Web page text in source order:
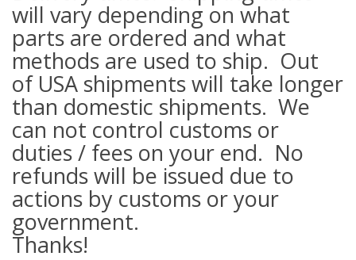
will vary depending on what
parts are ordered and what
methods are used to ship. Out
of USA shipments will take longer
than domestic shipments. We
can not control customs or
duties / fees on your end. No
refunds will be issued due to
actions by customs or your
government.
Thanks!